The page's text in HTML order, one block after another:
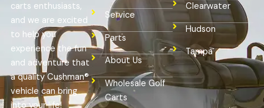
carts enthusiasts,
and we are excited
to help you
experience the fun
and adventure that
a quality Cushman®
vehicle can bring
into your life!
Service
Parts
About Us
Wholesale Golf
Carts
Clearwater
Hudson
Tampa